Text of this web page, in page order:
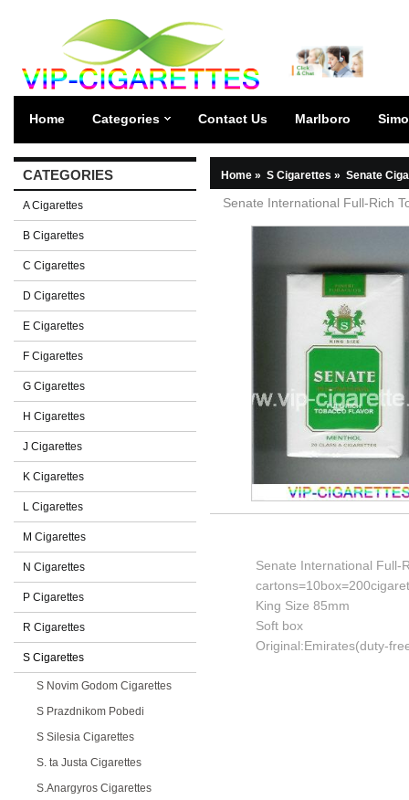
Home Categories Contact Us Marlboro
CATEGORIES
A Cigarettes
B Cigarettes
C Cigarettes
D Cigarettes
E Cigarettes
F Cigarettes
G Cigarettes
H Cigarettes
J Cigarettes
K Cigarettes
L Cigarettes
M Cigarettes
N Cigarettes
P Cigarettes
R Cigarettes
S Cigarettes
S Novim Godom Cigarettes
S Prazdnikom Pobedi
S Silesia Cigarettes
S. ta Justa Cigarettes
S.Anargyros Cigarettes
Home » S Cigarettes » Senate
Senate International Full-Rich
Senate International Full-
King Size 85mm
Soft box
Original:Emirates(duty-